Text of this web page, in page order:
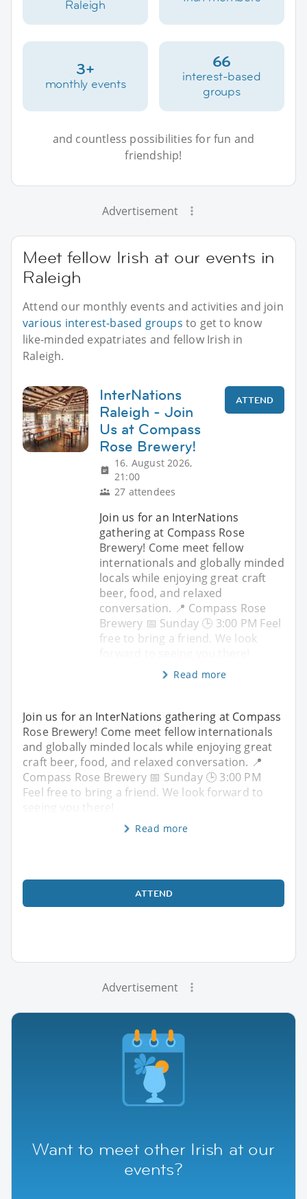
Raleigh
3+
monthly events
66
interest-based
groups
and countless possibilities for fun and
friendship!
Advertisement
Meet fellow Irish at our events in
Raleigh
Attend our monthly events and activities and join
various interest-based groups to get to know
like-minded expatriates and fellow Irish in
Raleigh.
InterNations
Raleigh - Join
Us at Compass
Rose Brewery!
16. August 2026,
21:00
27 attendees
ATTEND
Join us for an InterNations
gathering at Compass Rose
Brewery! Come meet fellow
internationals and globally minded
locals while enjoying great craft
beer, food, and relaxed
conversation. 📍 Compass Rose
Brewery 📅 Sunday 🕒 3:00 PM Feel
free to bring a friend. We look
Read more
Join us for an InterNations gathering at Compass
Rose Brewery! Come meet fellow internationals
and globally minded locals while enjoying great
craft beer, food, and relaxed conversation. 📍
Compass Rose Brewery 📅 Sunday 🕒 3:00 PM
Feel free to bring a friend. We look forward to
Read more
ATTEND
Advertisement
Want to meet other Irish at our
events?